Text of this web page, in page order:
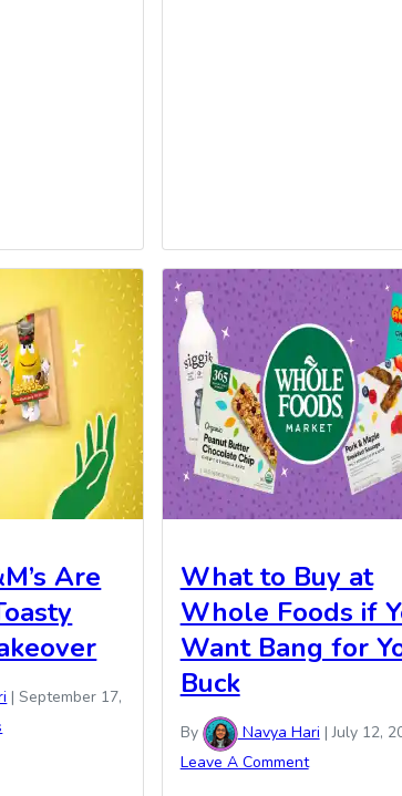
Are
|September 17,
What to Buy at
Whole Foods if
Want Bang for
Buck
By Navya Hari |July 12,
Leave A Comment